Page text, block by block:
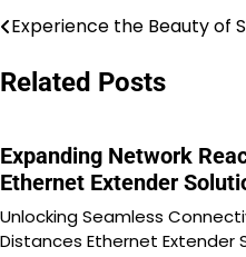
Post
navigation
Experience the Beauty of
Related Posts
Expanding Network
Ethernet Extender
Unlocking Seamless
Distances Ethernet Extender